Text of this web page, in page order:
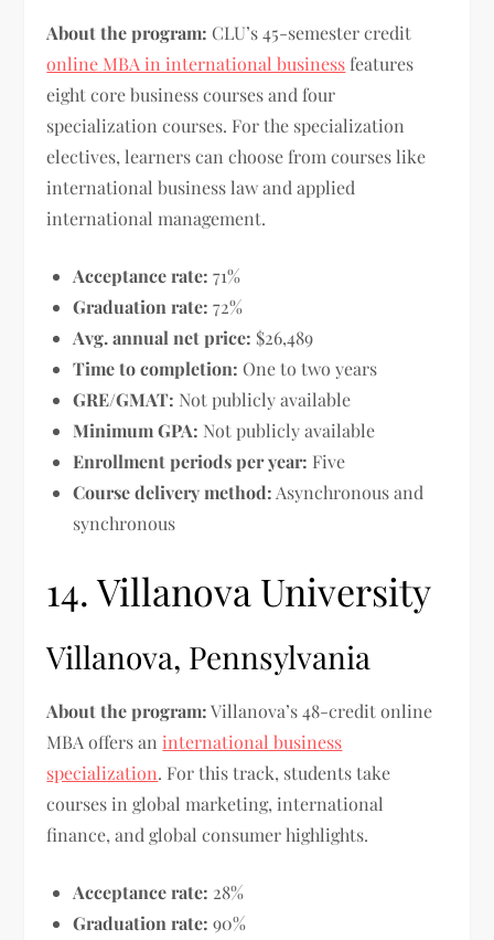
About the program: CLU’s 45-semester credit
online MBA in international business features
eight core business courses and four
specialization courses. For the specialization
electives, learners can choose from courses like
international business law and applied
international management.
Acceptance rate: 71%
Graduation rate: 72%
Avg. annual net price: $26,489
Time to completion: One to two years
GRE/GMAT: Not publicly available
Minimum GPA: Not publicly available
Enrollment periods per year: Five
Course delivery method: Asynchronous and
synchronous
14. Villanova University
Villanova, Pennsylvania
About the program:Villanova’s 48-credit online
MBA offers an international business
specialization. For this track, students take
courses in global marketing, international
finance, and global consumer highlights.
Acceptance rate: 28%
Graduation rate: 90%